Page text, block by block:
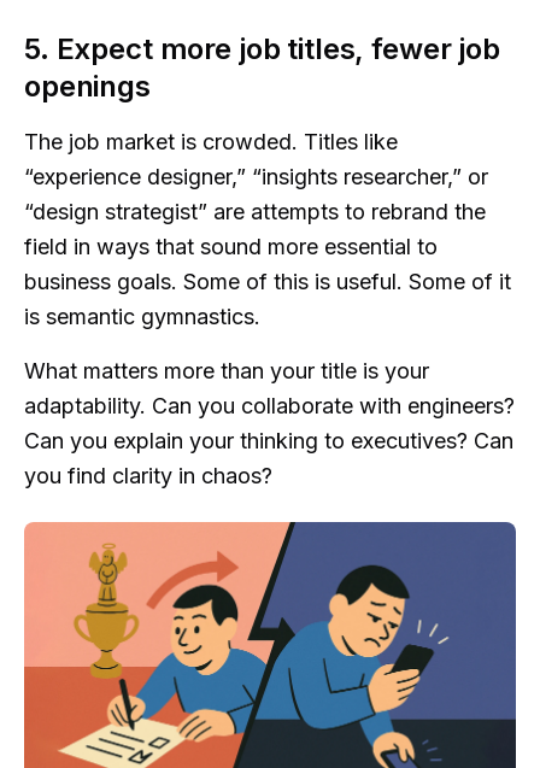
5. Expect more job titles, fewer job
openings
The job market is crowded. Titles like
“experience designer,” “insights researcher,” or
“design strategist” are attempts to rebrand the
field in ways that sound more essential to
business goals. Some of this is useful. Some of it
is semantic gymnastics.
What matters more than your title is your
adaptability. Can you collaborate with engineers?
Can you explain your thinking to executives? Can
you find clarity in chaos?